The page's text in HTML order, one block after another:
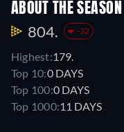
ABOUT THE SEASON
804. -32
Highest:179.
Top 10:0 DAYS
Top 100:0 DAYS
Top 1000:11 DAYS